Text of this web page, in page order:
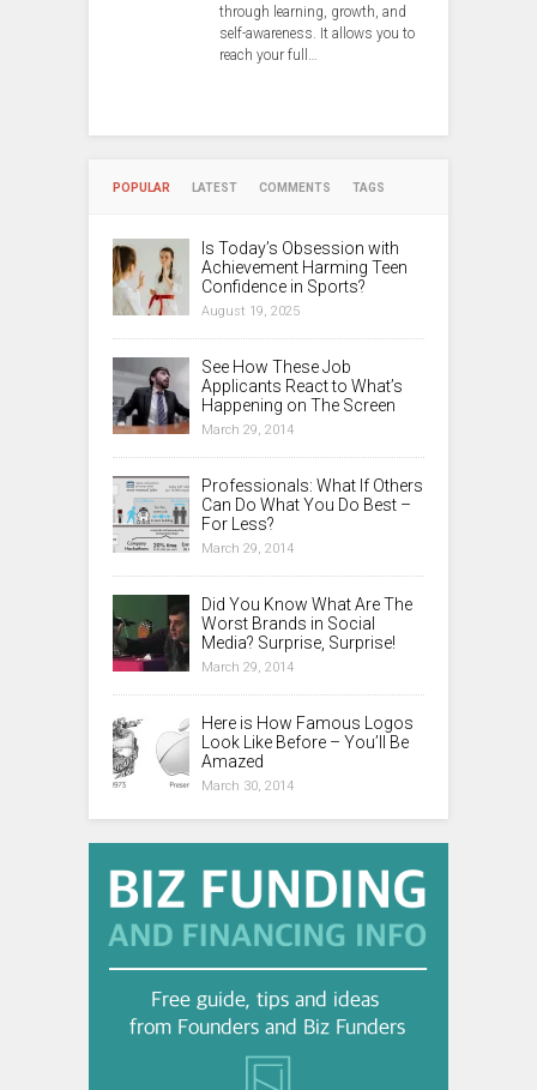
through learning, growth, and
self-awareness. It allows you to
reach your full…
POPULAR LATEST COMMENTS TAGS
Is Today’s Obsession with
Achievement Harming Teen
Confidence in Sports?
August 19, 2025
See How These Job
Applicants React to What’s
Happening on The Screen
March 29, 2014
Professionals: What If Others
Can Do What You Do Best –
For Less?
March 29, 2014
Did You Know What Are The
Worst Brands in Social
Media? Surprise, Surprise!
March 29, 2014
Here is How Famous Logos
Look Like Before – You’ll Be
Amazed
March 30, 2014